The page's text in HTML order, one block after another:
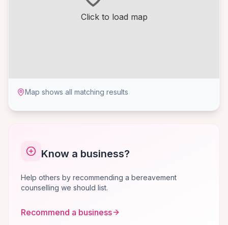
Click to load map
Map shows all matching results
Know a business?
Help others by recommending a bereavement
counselling we should list.
Recommend a business